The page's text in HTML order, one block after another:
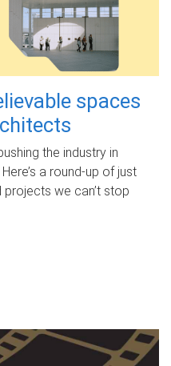
spaces
the industry in
a round-up of just
we can’t stop